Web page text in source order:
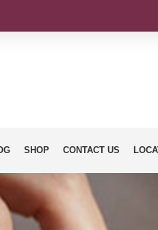
SHOP CONTACT US